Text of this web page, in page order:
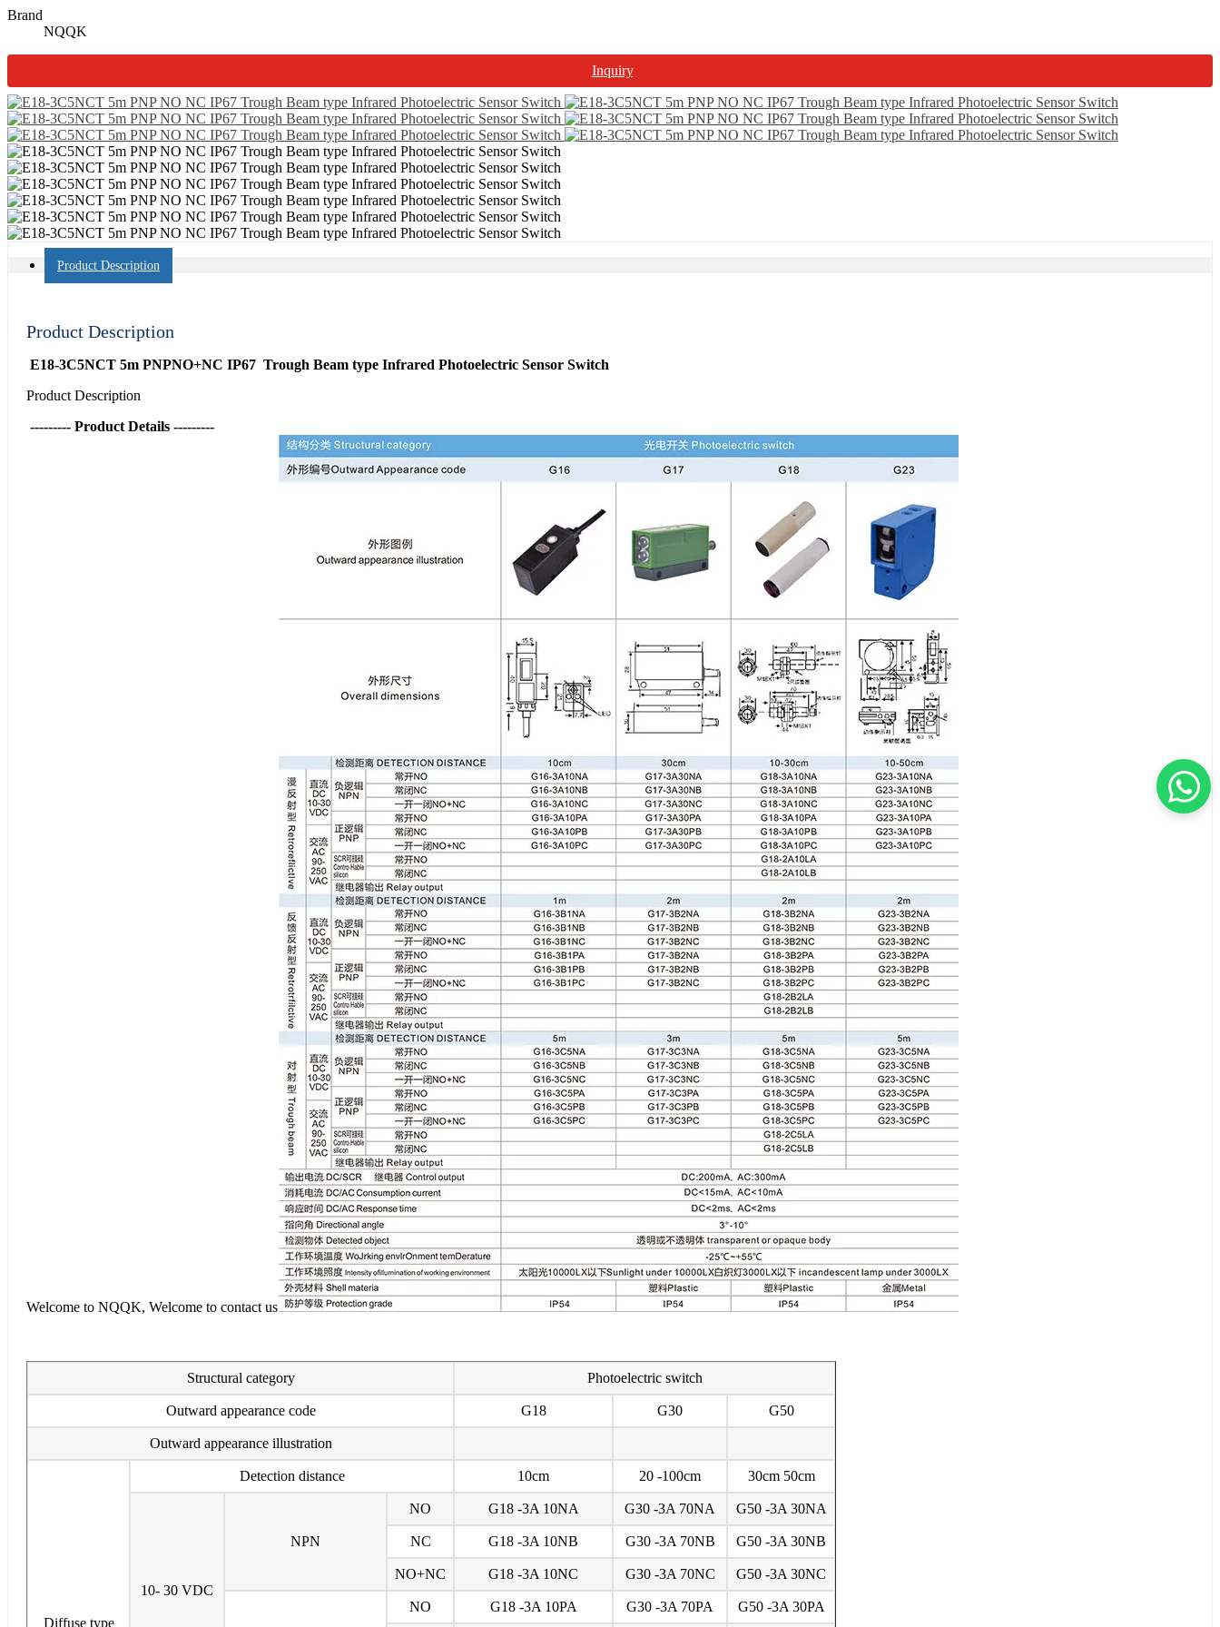
Brand
NQQK
Inquiry
Product Description
Product Description
E18-3C5NCT 5m PNPNO+NC IP67 Trough Beam type Infrared Photoelectric Sensor Switch
Product Description
--------- Product Details ---------
Welcome to NQQK, Welcome to contact us
Structural category Photoelectric switch
Outward appearance code G18 G30 G50
Outward appearance illustration
Diffuse type
Detection distance 10cm 20 -100cm 30cm 50cm
10- 30 VDC
NPN
NO G18 -3A 10NA G30 -3A 70NA G50 -3A 30NA
NC G18 -3A 10NB G30 -3A 70NB G50 -3A 30NB
NO+NC G18 -3A 10NC G30 -3A 70NC G50 -3A 30NC
NO G18 -3A 10PA G30 -3A 70PA G50 -3A 30PA